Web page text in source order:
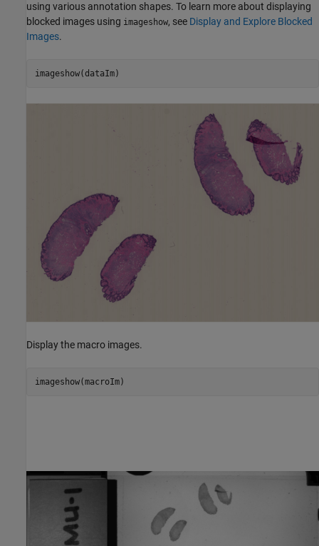
using various annotation shapes. To learn more about displaying
blocked images using imageshow, see Display and Explore Blocked
Images.
imageshow(dataIm)
Display the macro images.
imageshow(macroIm)